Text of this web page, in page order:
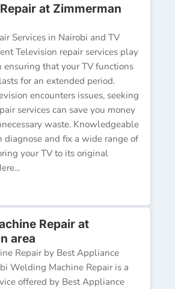
at Zimmerman
Services in Nairobi and TV
Television repair services play
ensuring that your TV functions
for an extended period.
encounters issues, seeking
services can save you money
waste. Knowledgeable
diagnose and fix a wide range of
your TV to its original
Repair at
area
Repair by Best Appliance
Welding Machine Repair is a
offered by Best Appliance